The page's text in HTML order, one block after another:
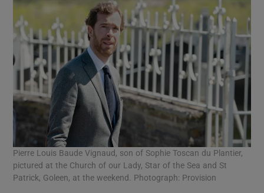
Pierre Louis Baude Vignaud, son of Sophie Toscan du Plantier,
pictured at the Church of our Lady, Star of the Sea and St
Patrick, Goleen, at the weekend. Photograph: Provision